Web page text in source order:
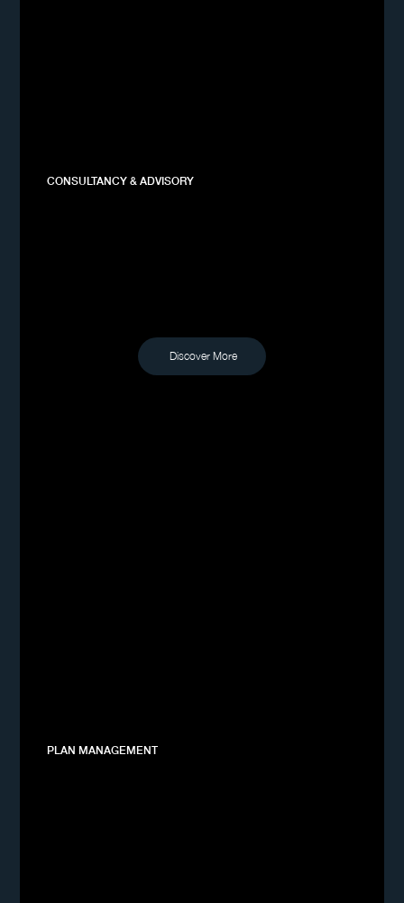
CONSULTANCY & ADVISORY
Discover More
PLAN MANAGEMENT